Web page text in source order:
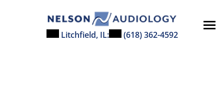
Litchfield, IL: (618) 362-4592